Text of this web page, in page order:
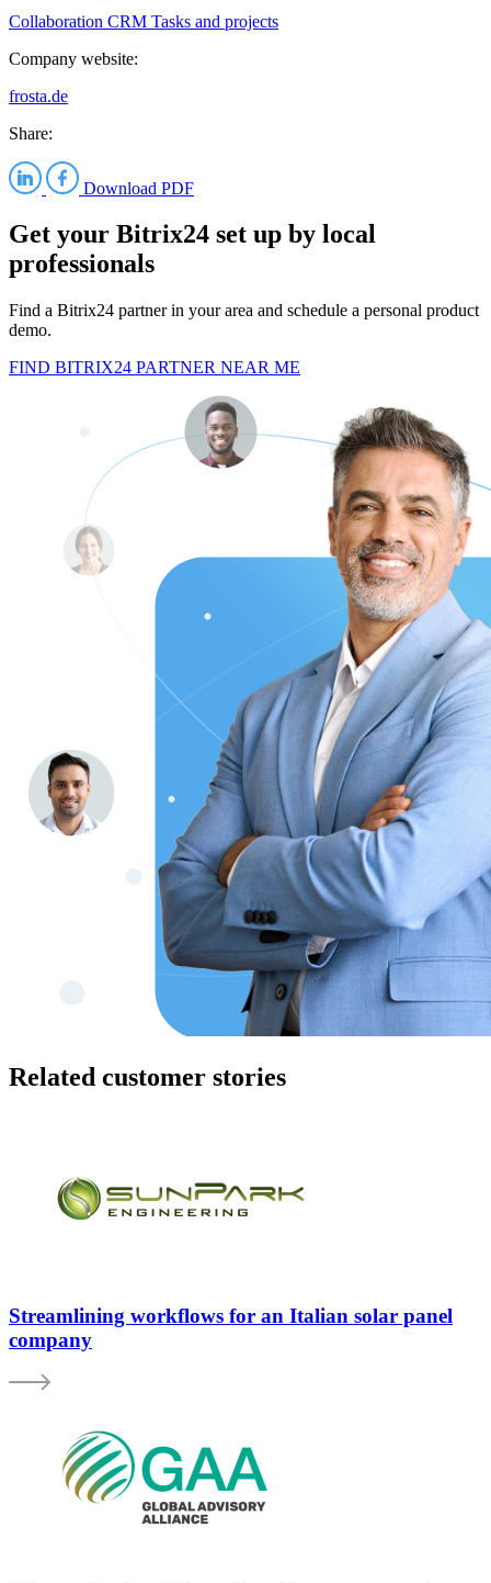
Collaboration CRM Tasks and projects
Company website:
frosta.de
Share:
Download PDF
Get your Bitrix24 set up by local
professionals
Find a Bitrix24 partner in your area and schedule a personal product
demo.
FIND BITRIX24 PARTNER NEAR ME
Related customer stories
Streamlining workflows for an Italian solar panel
company